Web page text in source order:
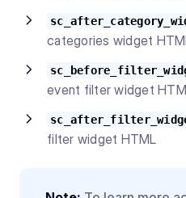
categories widget
event filter widget
filter widget HTML